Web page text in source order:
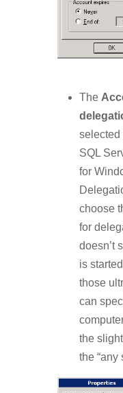
The
selected
SQL
for
choose
for
doesn’t
is
those
can
the
the “any